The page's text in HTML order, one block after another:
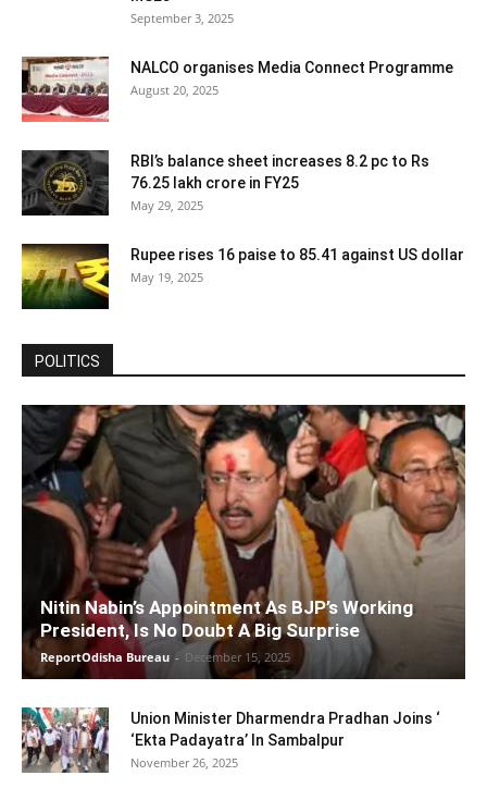
September 3, 2025
NALCO organises Media Connect Programme
August 20, 2025
RBI’s balance sheet increases 8.2 pc to Rs
76.25 lakh crore in FY25
May 29, 2025
Rupee rises 16 paise to 85.41 against US dollar
May 19, 2025
POLITICS
Nitin Nabin’s Appointment As BJP’s Working
President, Is No Doubt A Big Surprise
ReportOdisha Bureau - December 15, 2025
Union Minister Dharmendra Pradhan Joins ‘
‘Ekta Padayatra’ In Sambalpur
November 26, 2025